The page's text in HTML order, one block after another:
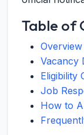
Table of
Vacancy
Eligibility
Job
How to